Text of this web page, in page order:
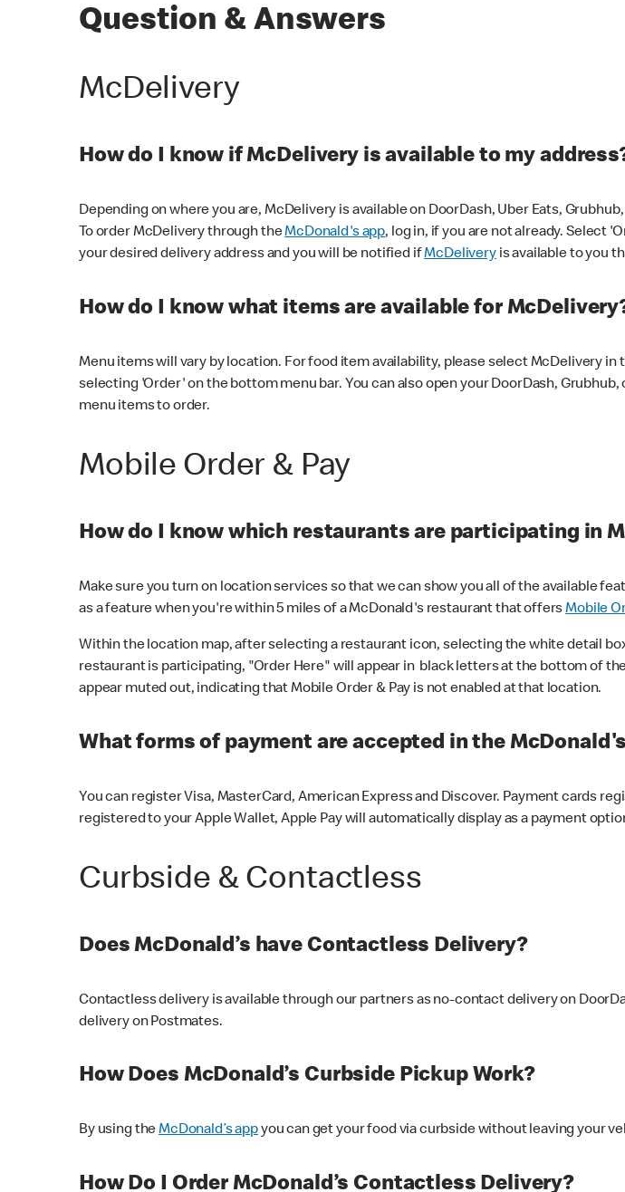
Question & Answers
McDelivery
How do I know if McDelivery is available to my
Depending on where you are, McDelivery is available on DoorDash, Uber Eats,
To order McDelivery through theMcDonald's app, log in, if you are not already. Select
your desired delivery address and you will be notified ifMcDeliveryis available to you
How do I know what items are available for
Menu items will vary by location. For food item availability, please select McDelivery in
selecting 'Order' on the bottom menu bar. You can also open your DoorDash,
menu items to order.
Mobile Order & Pay
How do I know which restaurants are participating in
Make sure you turn on location services so that we can show you all of the available
as a feature when you're within 5 miles of a McDonald's restaurant that offersMobile
Within the location map, after selecting a restaurant icon, selecting the white detail
restaurant is participating, "Order Here" will appear in black letters at the bottom of
appear muted out, indicating that Mobile Order & Pay is not enabled at that location.
What forms of payment are accepted in the
You can register Visa, MasterCard, American Express and Discover. Payment cards
registered to your Apple Wallet, Apple Pay will automatically display as a payment
Curbside & Contactless
Does McDonald’s have Contactless Delivery?
Contactless delivery is available through our partners as no-contact delivery on
delivery on Postmates.
How Does McDonald’s Curbside Pickup Work?
By using theMcDonald’s appyou can get your food via curbside without leaving your
How Do I Order McDonald’s Contactless Delivery?